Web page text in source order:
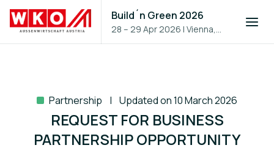
Build´n Green 2026
28 – 29 Apr 2026 |Vienna,
Austria
Partnership Updated on 10 March 2026
REQUEST FOR BUSINESS
PARTNERSHIP OPPORTUNITY